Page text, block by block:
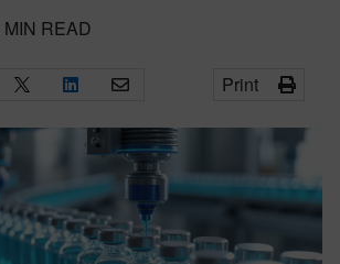
MIN READ
Print